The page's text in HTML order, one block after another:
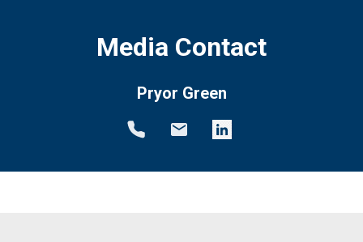
Media Contact
Pryor Green